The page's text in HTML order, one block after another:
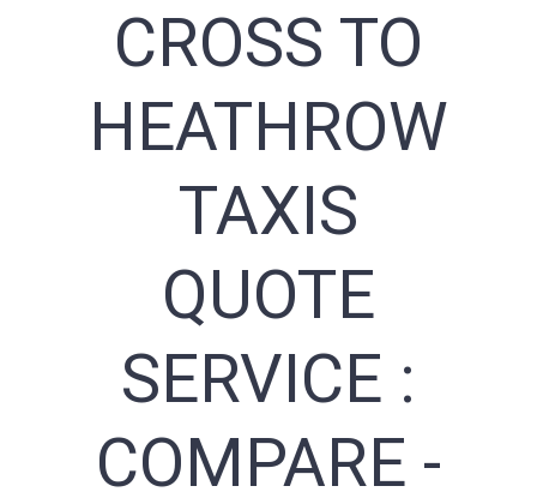
CROSS TO
HEATHROW
TAXIS
QUOTE
SERVICE :
COMPARE -